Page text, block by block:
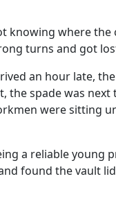
knowing where the
turns and got
an hour late,
the spade was next
were sitting
a reliable young
found the vault